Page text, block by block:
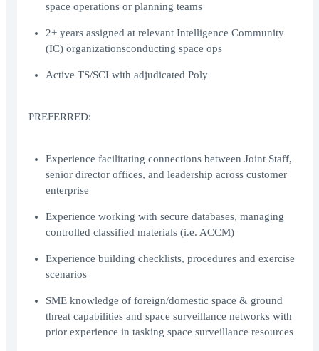
space operations or planning teams
2+ years assigned at relevant Intelligence Community
(IC) organizationsconducting space ops
Active TS/SCI with adjudicated Poly
PREFERRED:
Experience facilitating connections between Joint Staff,
senior director offices, and leadership across customer
enterprise
Experience working with secure databases, managing
controlled classified materials (i.e. ACCM)
Experience building checklists, procedures and exercise
scenarios
SME knowledge of foreign/domestic space & ground
threat capabilities and space surveillance networks with
prior experience in tasking space surveillance resources